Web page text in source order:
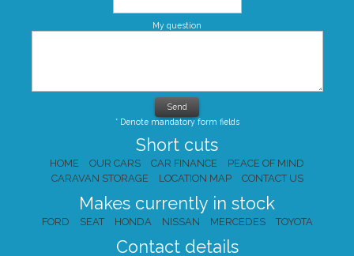
My question
* Denote mandatory form fields
Short cuts
HOME OUR CARS CAR FINANCE
PEACE OF MIND
CARAVAN STORAGE
LOCATION MAP CONTACT US
Makes currently in stock
FORD SEAT HONDA NISSAN MERCEDES TOYOTA
Contact details